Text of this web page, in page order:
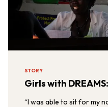
STORY
Girls with
“I was able to sit for my